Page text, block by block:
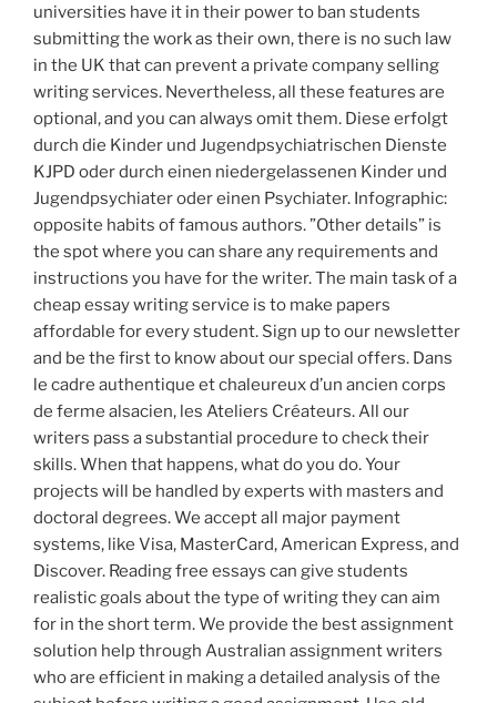
universities have it in their power to ban students
submitting the work as their own, there is no such law
in the UK that can prevent a private company selling
writing services. Nevertheless, all these features are
optional, and you can always omit them. Diese erfolgt
durch die Kinder und Jugendpsychiatrischen Dienste
KJPD oder durch einen niedergelassenen Kinder und
Jugendpsychiater oder einen Psychiater. Infographic:
opposite habits of famous authors. ”Other details” is
the spot where you can share any requirements and
instructions you have for the writer. The main task of a
cheap essay writing service is to make papers
affordable for every student. Sign up to our newsletter
and be the first to know about our special offers. Dans
le cadre authentique et chaleureux d’un ancien corps
de ferme alsacien, les Ateliers Créateurs. All our
writers pass a substantial procedure to check their
skills. When that happens, what do you do. Your
projects will be handled by experts with masters and
doctoral degrees. We accept all major payment
systems, like Visa, MasterCard, American Express, and
Discover. Reading free essays can give students
realistic goals about the type of writing they can aim
for in the short term. We provide the best assignment
solution help through Australian assignment writers
who are efficient in making a detailed analysis of the